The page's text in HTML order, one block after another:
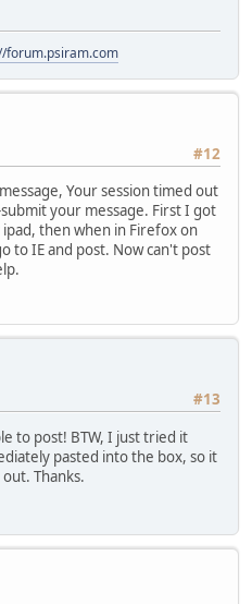
forum.psiram.com
#12
Your session timed out
your message. First I got
then when in Firefox on
to IE and post. Now can't post
#13
to post! BTW, I just tried it
pasted into the box, so it
Thanks.